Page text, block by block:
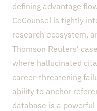
defining advantage
CoCounsel is tightly
research ecosystem,
Thomson Reuters’
where hallucinated
career-threatening
ability to anchor
database is a